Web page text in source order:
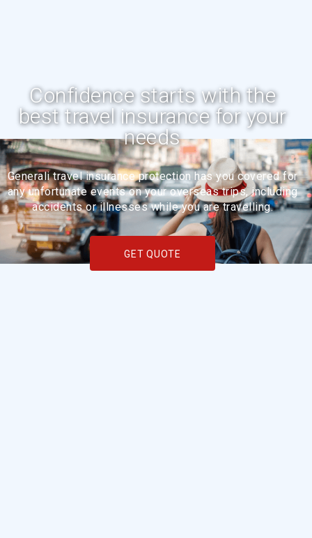
Confidence starts with the
best travel insurance for your
needs
Generali travel insurance protection has you covered for
any unfortunate events on your overseas trips, including
accidents or illnesses while you are travelling.
GET QUOTE